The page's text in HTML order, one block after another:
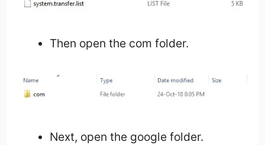
Then open the com folder.
Next, open the google folder.